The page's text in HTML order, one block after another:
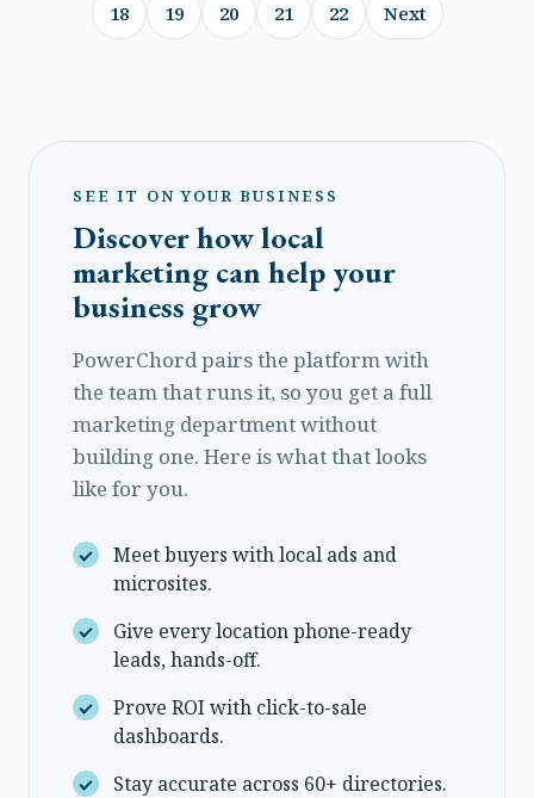
18 19 20 21 22 Next
SEE IT ON YOUR BUSINESS
Discover how local
marketing can help your
business grow
PowerChord pairs the platform with
the team that runs it, so you get a full
marketing department without
building one. Here is what that looks
like for you.
Meet buyers with local ads and
microsites.
Give every location phone-ready
leads, hands-off.
Prove ROI with click-to-sale
dashboards.
Stay accurate across 60+ directories.